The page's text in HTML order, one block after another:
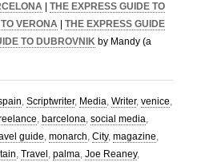
THE EXPRESS GUIDE TO
VERONA
THE EXPRESS GUIDE
TO DUBROVNIK by Mandy (a
, Scriptwriter, Media, Writer, venice,
, barcelona, social media,
guide, monarch, City, magazine,
, Travel , palma, Joe Reaney,